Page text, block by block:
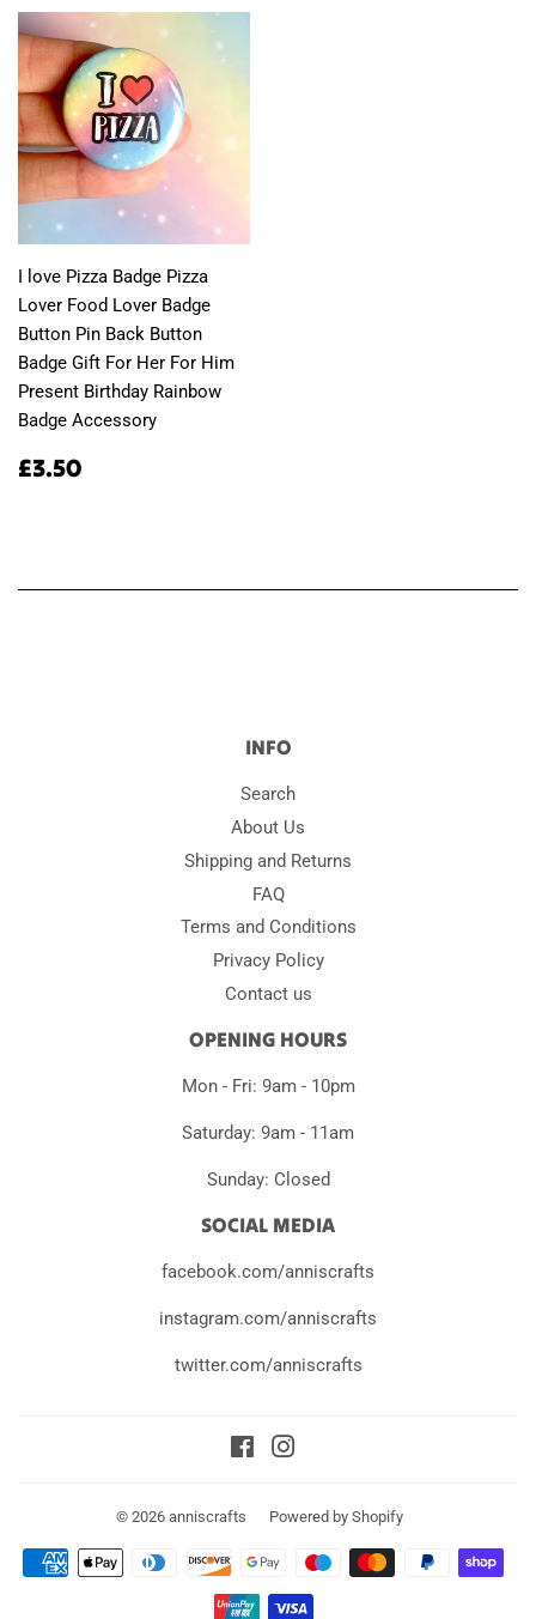
I love Pizza Badge Pizza
Lover Food Lover Badge
Button Pin Back Button
Badge Gift For Her For Him
Present Birthday Rainbow
Badge Accessory
Regular
£3.50
INFO
Search
About Us
Shipping and Returns
FAQ
Terms and Conditions
Privacy Policy
Contact us
OPENING HOURS
Mon - Fri: 9am - 10pm
Saturday: 9am - 11am
Sunday: Closed
SOCIAL MEDIA
facebook.com/anniscrafts
instagram.com/anniscrafts
twitter.com/anniscrafts
Facebook
© 2026 anniscrafts Powered by Shopify
Payment
icons